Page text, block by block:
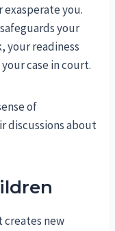
you.
your
your readiness
case in court.
of
discussions about
creates new